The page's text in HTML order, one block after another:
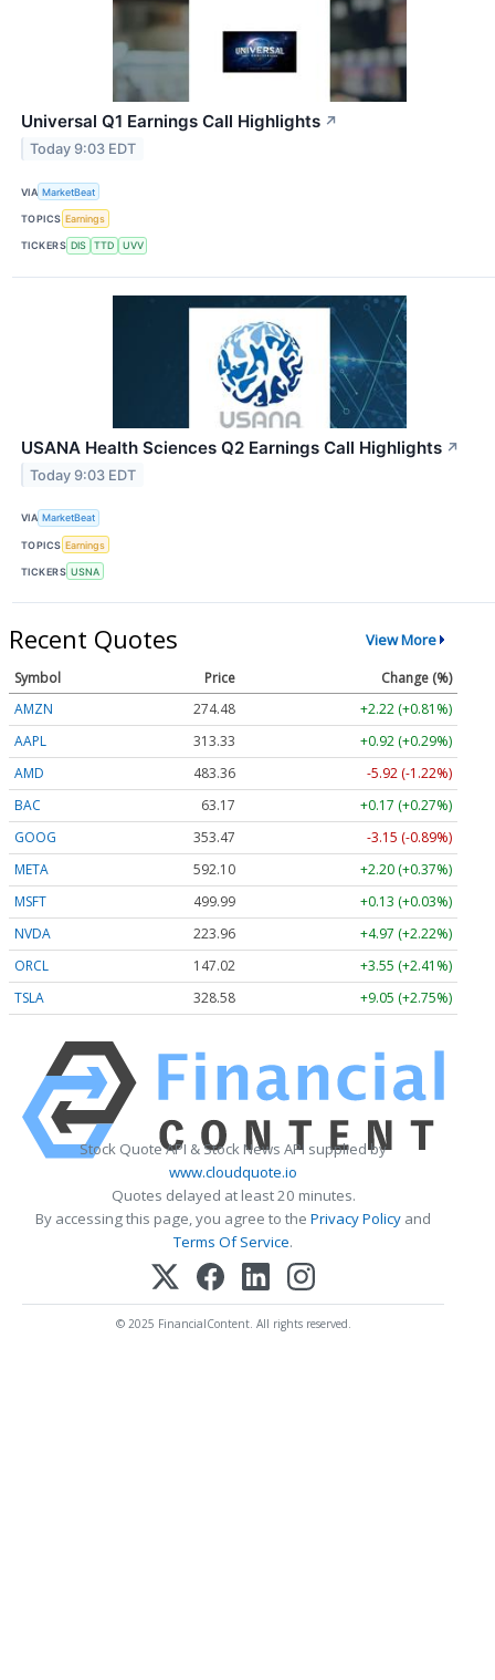
Universal Q1 Earnings Call Highlights ↗
Today 9:03 EDT
VIA MarketBeat
TOPICS Earnings
TICKERS DIS TTD UVV
USANA Health Sciences Q2 Earnings Call Highlights ↗
Today 9:03 EDT
VIA MarketBeat
TOPICS Earnings
TICKERS USNA
Recent Quotes View More
Symbol Price
Change (%)
AMZN
274.48
+2.22 (+0.81%)
AAPL
313.33
+0.92 (+0.29%)
AMD
483.36
-5.92 (-1.22%)
BAC
63.17
+0.17 (+0.27%)
GOOG
353.47
-3.15 (-0.89%)
META
592.10
+2.20 (+0.37%)
MSFT
499.99
+0.13 (+0.03%)
NVDA
223.96
+4.97 (+2.22%)
ORCL
147.02
+3.55 (+2.41%)
TSLA
328.58 +9.05 (+2.75%)
Stock Quote API & Stock News API supplied by
www.cloudquote.io
Quotes delayed at least 20 minutes.
By accessing this page, you agree to the Privacy Policy and
Terms Of Service.
© 2025 FinancialContent. All rights reserved.